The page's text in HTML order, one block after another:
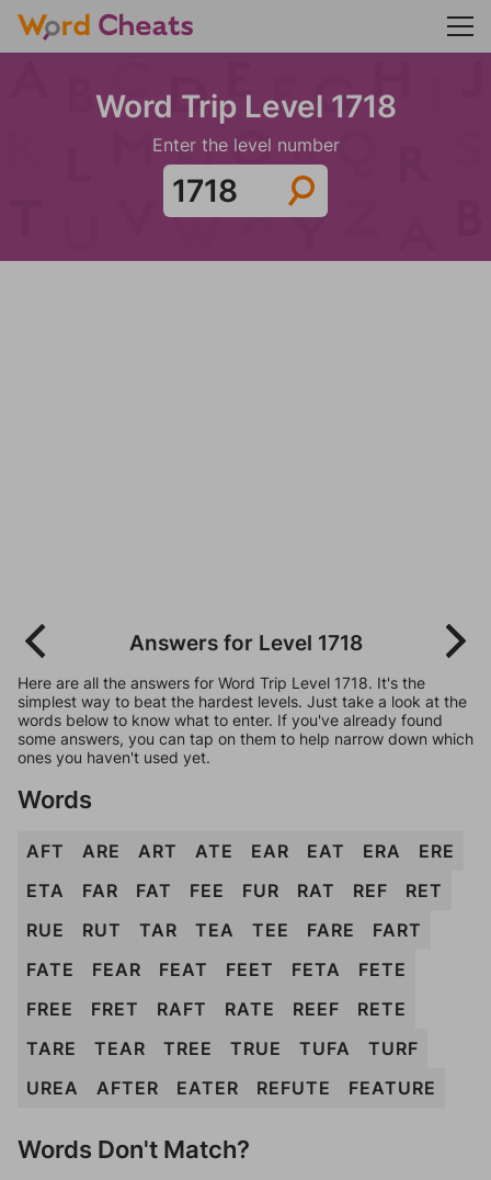
Word Trip Level 1718
Enter the level number
Answers for Level 1718
Here are all the answers for Word Trip Level 1718. It's the
simplest way to beat the hardest levels. Just take a look at the
words below to know what to enter. If you've already found
some answers, you can tap on them to help narrow down which
ones you haven't used yet.
Words
AFT ARE ART ATE EAR EAT ERA
ERE
ETA
FAR FAT FEE FUR RAT REF
RET
RUE
RUT TAR TEA TEE FARE
FART
FATE
FEAR FEAT FEET FETA
FETE
FREE
FRET RAFT RATE REEF
RETE
TARE
TEAR TREE TRUE TUFA
TURF
UREA
AFTER EATER REFUTE FEATURE
Words Don't Match?